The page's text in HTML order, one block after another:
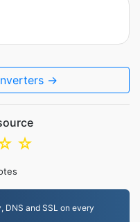
→
☆
DNS and SSL on every